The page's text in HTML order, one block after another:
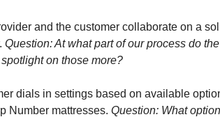
and the customer collaborate on a
Question: At what part of our process do
on those more?
dials in settings based on available
Number mattresses. Question: What